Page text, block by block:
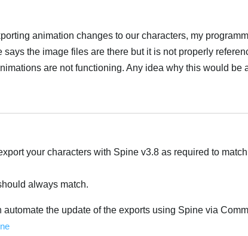
animation changes to our characters, my
the image files are there but it is not properly
are not functioning. Any idea why this would be
your characters with Spine v3.8 as required to
always match.
automate the update of the exports using Spine via